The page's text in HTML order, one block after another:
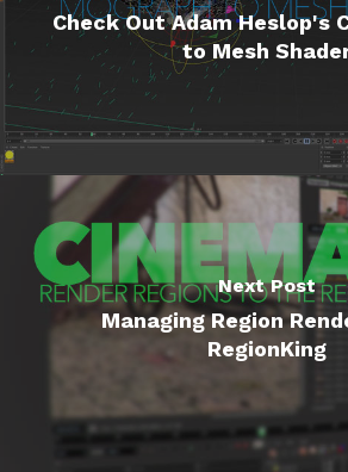
Check Out Adam Heslop's
to Mesh
Next Post
Managing Region
RegionKing